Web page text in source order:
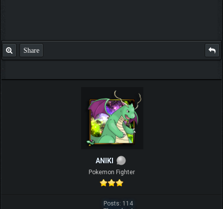
Share
ANIKI
Pokemon Fighter
Posts: 114